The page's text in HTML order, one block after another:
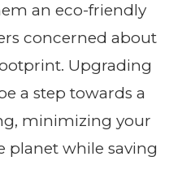
an eco-friendly
concerned about
Upgrading
a step towards a
minimizing your
planet while saving